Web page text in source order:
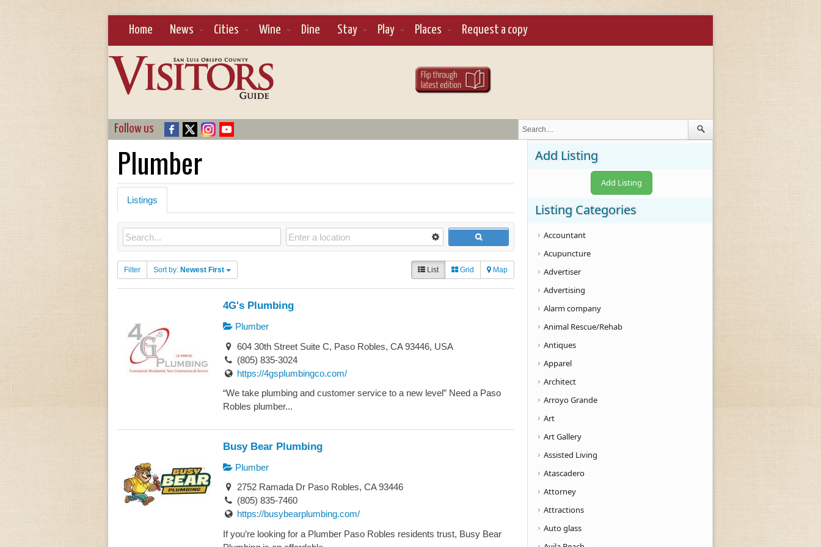
Home News Cities Wine Dine Stay Play Places Request a copy
Follow us
Plumber
Listings
Filter Sort by: Newest First List Grid Map
4G's Plumbing
Plumber
604 30th Street Suite C, Paso Robles, CA 93446, USA
(805) 835-3024
https://4gsplumbingco.com/
“We take plumbing and customer service to a new level” Need a Paso
Robles plumber...
Busy Bear Plumbing
Plumber
2752 Ramada Dr Paso Robles, CA 93446
(805) 835-7460
https://busybearplumbing.com/
If you’re looking for a Plumber Paso Robles residents trust, Busy Bear
Add Listing
Add Listing
Listing Categories
Accountant
Acupuncture
Advertiser
Advertising
Alarm company
Animal Rescue/Rehab
Antiques
Apparel
Architect
Arroyo Grande
Art
Art Gallery
Assisted Living
Atascadero
Attorney
Attractions
Auto glass